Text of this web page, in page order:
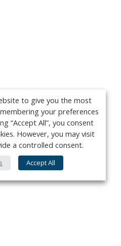
to give you the most
your preferences
“Accept All”, you consent
However, you may visit
a controlled consent.
Accept All